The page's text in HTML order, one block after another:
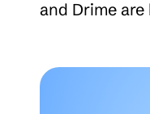
and Drime